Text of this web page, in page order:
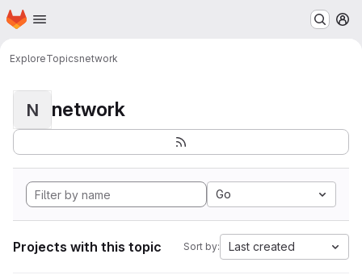
Skip to main content
Homepage
ExploreTopicsnetwork
N network
Go
Projects with this topic Sort by: Last created